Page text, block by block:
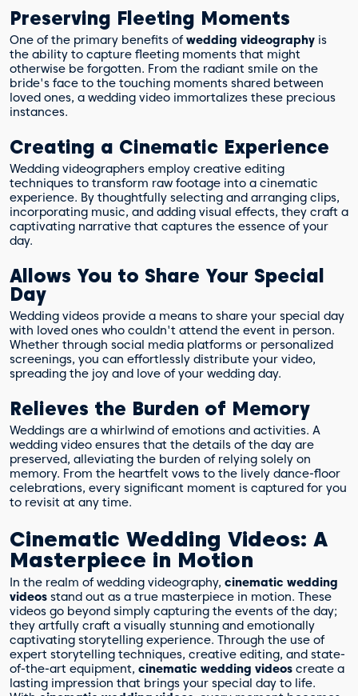
Preserving Fleeting Moments
One of the primary benefits ofwedding videography is
the ability to capture fleeting moments that might
otherwise be forgotten. From the radiant smile on the
bride's face to the touching moments shared between
loved ones, a wedding video immortalizes these precious
instances.
Creating a Cinematic Experience
Wedding videographers employ creative editing
techniques to transform raw footage into a cinematic
experience. By thoughtfully selecting and arranging clips,
incorporating music, and adding visual effects, they craft a
captivating narrative that captures the essence of your
day.
Allows You to Share Your Special
Day
Wedding videos provide a means to share your special day
with loved ones who couldn't attend the event in person.
Whether through social media platforms or personalized
screenings, you can effortlessly distribute your video,
spreading the joy and love of your wedding day.
Relieves the Burden of Memory
Weddings are a whirlwind of emotions and activities. A
wedding video ensures that the details of the day are
preserved, alleviating the burden of relying solely on
memory. From the heartfelt vows to the lively dance-floor
celebrations, every significant moment is captured for you
to revisit at any time.
Cinematic Wedding Videos: A
Masterpiece in Motion
In the realm of wedding videography, cinematic wedding
videos stand out as a true masterpiece in motion. These
videos go beyond simply capturing the events of the day;
they artfully craft a visually stunning and emotionally
captivating storytelling experience. Through the use of
expert storytelling techniques, creative editing, and state-
of-the-art equipment, cinematic wedding videos create a
lasting impression that brings your special day to life.